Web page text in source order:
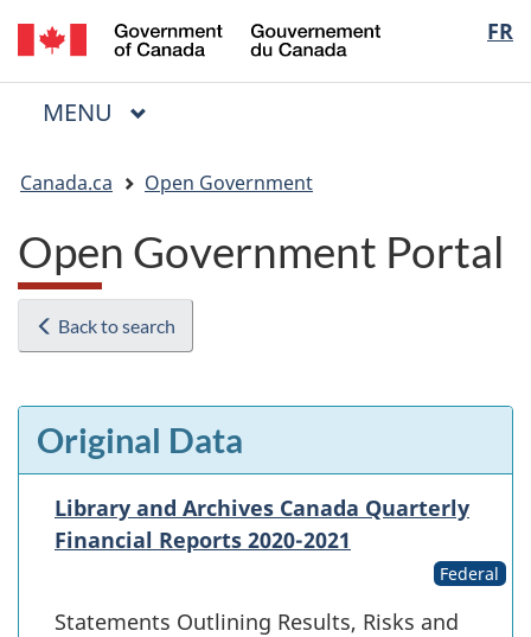
Skip
to
main
Skip
to
"About
Switch
to
basic
FR
du
Menu
MAIN
MENU
are
here:
Canada.ca Open Government
Open Government Portal
Back to search
Original Data
Library and Archives Canada Quarterly
Financial Reports 2020-2021
Federal
Statements Outlining Results, Risks and